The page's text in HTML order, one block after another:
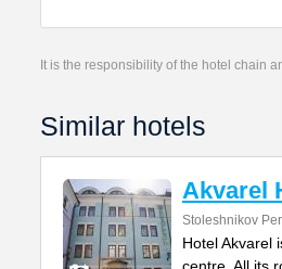
It is the responsibility of the hotel chain
Similar hotels
Akvarel
Stoleshnikov
Hotel Akvarel